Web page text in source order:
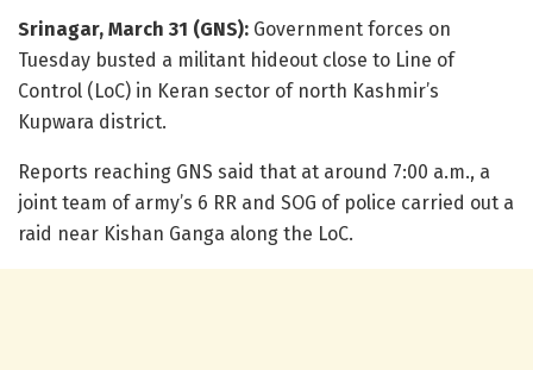
Srinagar, March 31 (GNS): Government forces on
Tuesday busted a militant hideout close to Line of
Control (LoC) in Keran sector of north Kashmir’s
Kupwara district.
Reports reaching GNS said that at around 7:00 a.m., a
joint team of army’s 6 RR and SOG of police carried out a
raid near Kishan Ganga along the LoC.